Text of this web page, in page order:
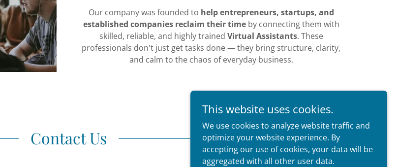
Our company was founded to help entrepreneurs, startups, and
established companies reclaim their timeby connecting them with
skilled, reliable, and highly trained Virtual Assistants. These
professionals don't just get tasks done — they bring structure, clarity,
and calm to the chaos of everyday business.
Contact Us
This website uses cookies.
We use cookies to analyze website traffic and
optimize your website experience. By
accepting our use of cookies, your data will be
aggregated with all other user data.